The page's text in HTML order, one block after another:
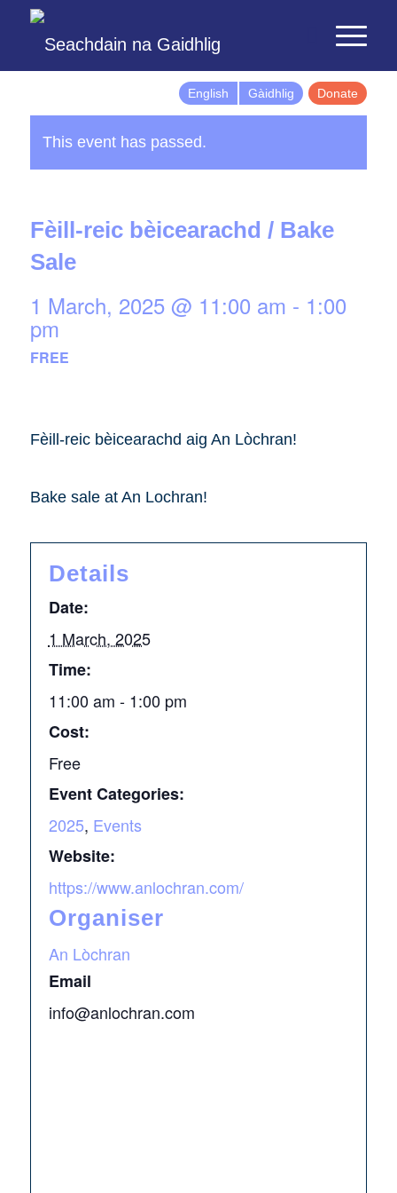
English Gàidhlig Donate
This event has passed.
Fèill-reic bèicearachd / Bake
Sale
1 March, 2025 @ 11:00 am - 1:00
pm
FREE
Fèill-reic bèicearachd aig An Lòchran!
Bake sale at An Lochran!
Details
Date:
1 March, 2025
Time:
11:00 am - 1:00 pm
Cost:
Free
Event Categories:
2025, Events
Website:
https://www.anlochran.com/
Organiser
An Lòchran
Email
info@anlochran.com